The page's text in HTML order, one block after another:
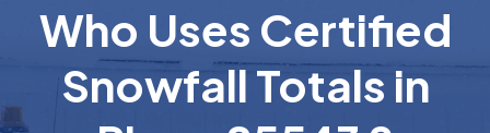
Who Uses Certified
Snowfall Totals in